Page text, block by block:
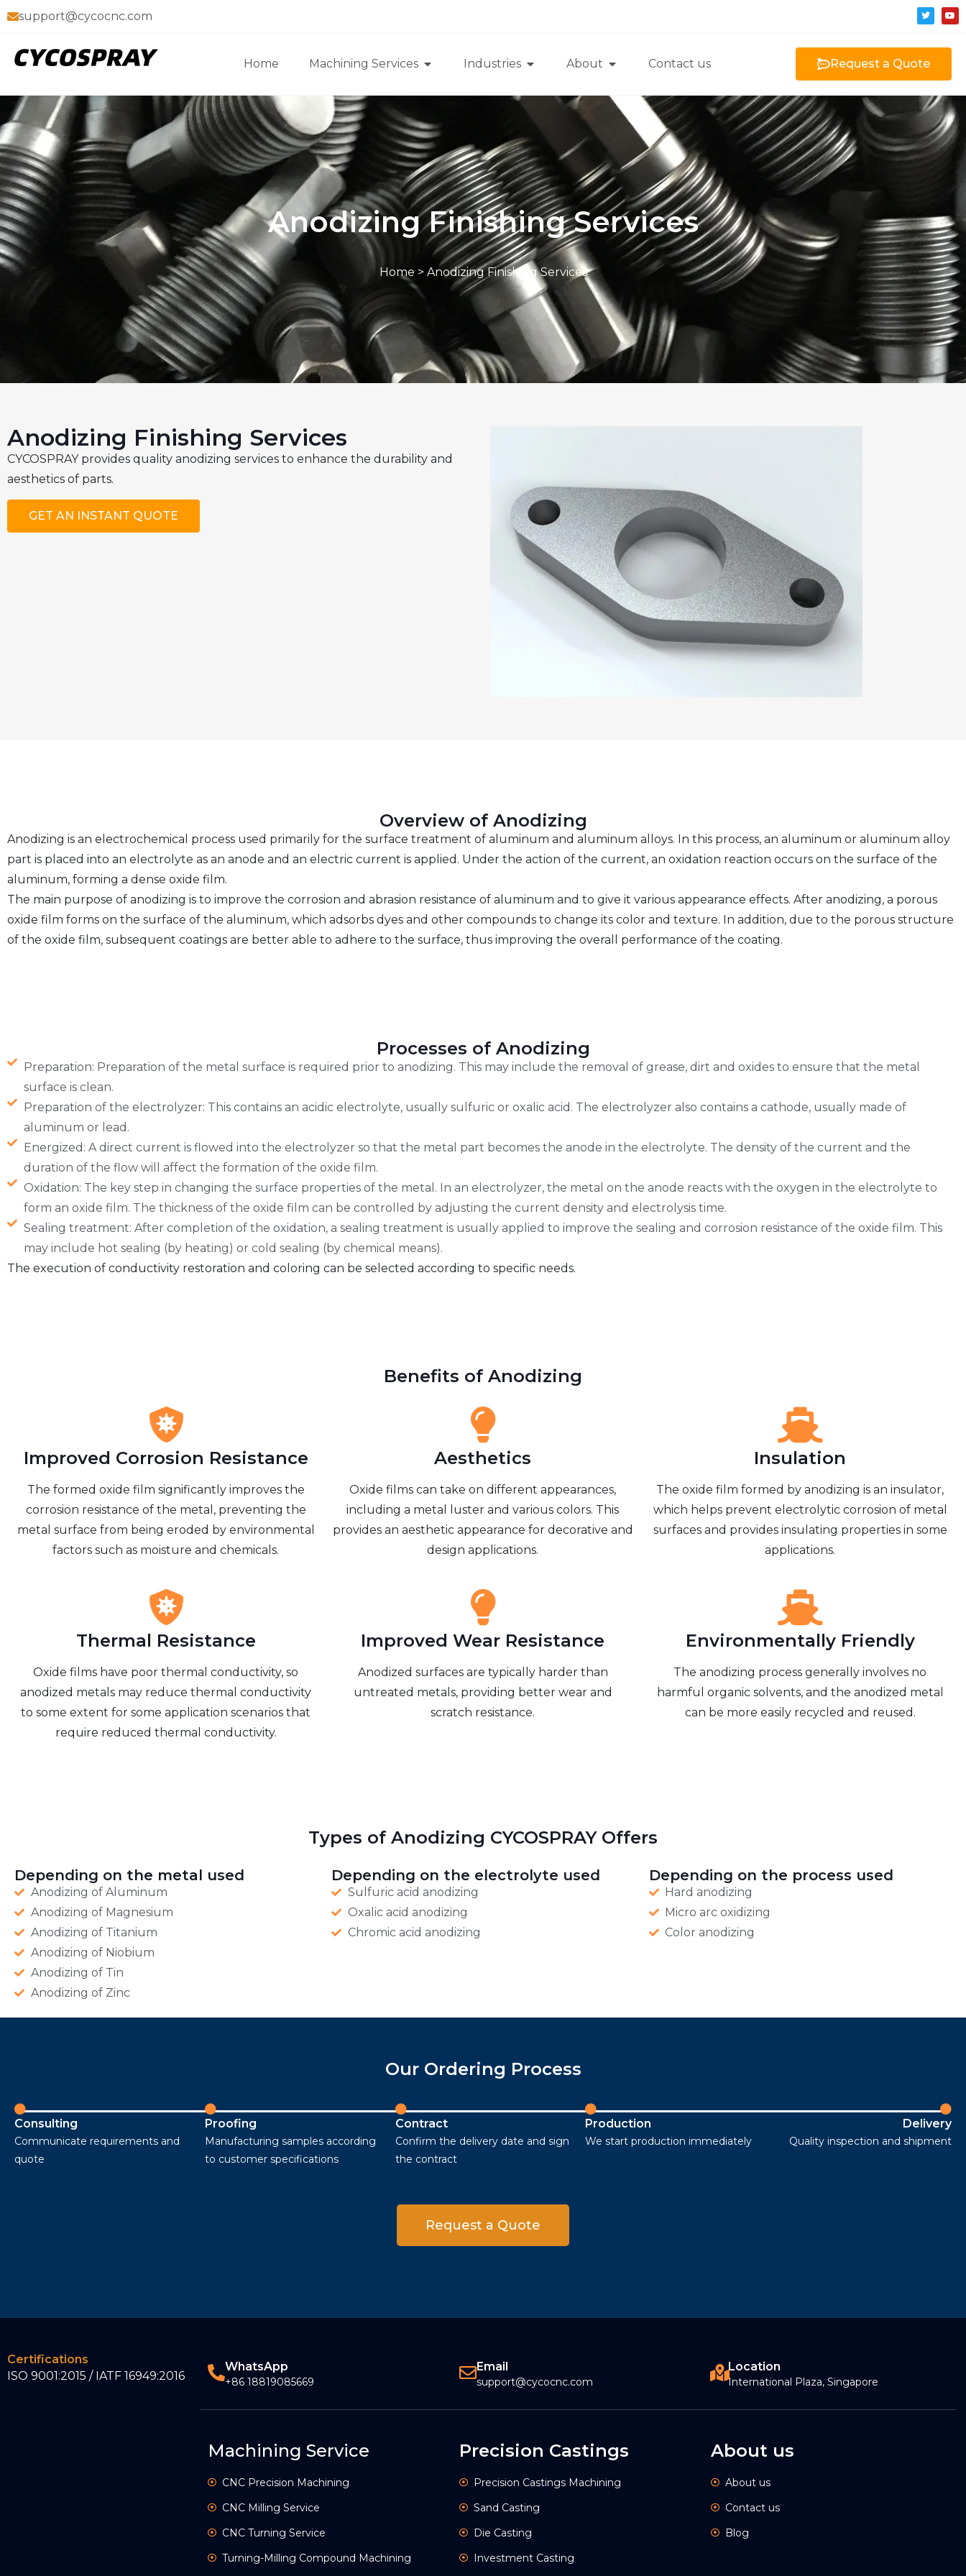
support@cycocnc.com
Home Machining Services Industries About Contact us Request a Quote
Anodizing Finishing Services
Home > Anodizing Finishing Services
Anodizing Finishing Services
CYCOSPRAY provides quality anodizing services to enhance the durability and
aesthetics of parts.
GET AN INSTANT QUOTE
Overview of Anodizing
Anodizing is an electrochemical process used primarily for the surface treatment of aluminum and aluminum alloys. In this process, an aluminum or aluminum alloy
part is placed into an electrolyte as an anode and an electric current is applied. Under the action of the current, an oxidation reaction occurs on the surface of the
aluminum, forming a dense oxide film.
The main purpose of anodizing is to improve the corrosion and abrasion resistance of aluminum and to give it various appearance effects. After anodizing, a porous
oxide film forms on the surface of the aluminum, which adsorbs dyes and other compounds to change its color and texture. In addition, due to the porous structure
of the oxide film, subsequent coatings are better able to adhere to the surface, thus improving the overall performance of the coating.
Processes of Anodizing
Preparation: Preparation of the metal surface is required prior to anodizing. This may include the removal of grease, dirt and oxides to ensure that the metal
surface is clean.
Preparation of the electrolyzer: This contains an acidic electrolyte, usually sulfuric or oxalic acid. The electrolyzer also contains a cathode, usually made of
aluminum or lead.
Energized: A direct current is flowed into the electrolyzer so that the metal part becomes the anode in the electrolyte. The density of the current and the
duration of the flow will affect the formation of the oxide film.
Oxidation: The key step in changing the surface properties of the metal. In an electrolyzer, the metal on the anode reacts with the oxygen in the electrolyte to
form an oxide film. The thickness of the oxide film can be controlled by adjusting the current density and electrolysis time.
Sealing treatment: After completion of the oxidation, a sealing treatment is usually applied to improve the sealing and corrosion resistance of the oxide film. This
may include hot sealing (by heating) or cold sealing (by chemical means).
The execution of conductivity restoration and coloring can be selected according to specific needs.
Benefits of Anodizing
Improved Corrosion Resistance
The formed oxide film significantly improves the
corrosion resistance of the metal, preventing the
metal surface from being eroded by environmental
factors such as moisture and chemicals.
Aesthetics
Oxide films can take on different appearances,
including a metal luster and various colors. This
provides an aesthetic appearance for decorative and
design applications.
Insulation
The oxide film formed by anodizing is an insulator,
which helps prevent electrolytic corrosion of metal
surfaces and provides insulating properties in some
applications.
Thermal Resistance
Oxide films have poor thermal conductivity, so
anodized metals may reduce thermal conductivity
to some extent for some application scenarios that
require reduced thermal conductivity.
Improved Wear Resistance
Anodized surfaces are typically harder than
untreated metals, providing better wear and
scratch resistance.
Environmentally Friendly
The anodizing process generally involves no
harmful organic solvents, and the anodized metal
can be more easily recycled and reused.
Types of Anodizing CYCOSPRAY Offers
Depending on the metal used
Anodizing of Aluminum
Anodizing of Magnesium
Anodizing of Titanium
Anodizing of Niobium
Anodizing of Tin
Anodizing of Zinc
Depending on the electrolyte used
Sulfuric acid anodizing
Oxalic acid anodizing
Chromic acid anodizing
Depending on the process used
Hard anodizing
Micro arc oxidizing
Color anodizing
Our Ordering Process
Consulting
Communicate requirements and
quote
Proofing
Manufacturing samples according
to customer specifications
Contract
Confirm the delivery date and sign
the contract
Production
We start production immediately
Delivery
Quality inspection and shipment
Request a Quote
Certifications
ISO 9001:2015 / IATF 16949:2016
WhatsApp
+86 18819085669
Email
support@cycocnc.com
Location
International Plaza, Singapore
Machining Service
CNC Precision Machining
CNC Milling Service
CNC Turning Service
Turning-Milling Compound Machining
Precision Castings
Precision Castings Machining
Sand Casting
Die Casting
Investment Casting
About us
About us
Contact us
Blog